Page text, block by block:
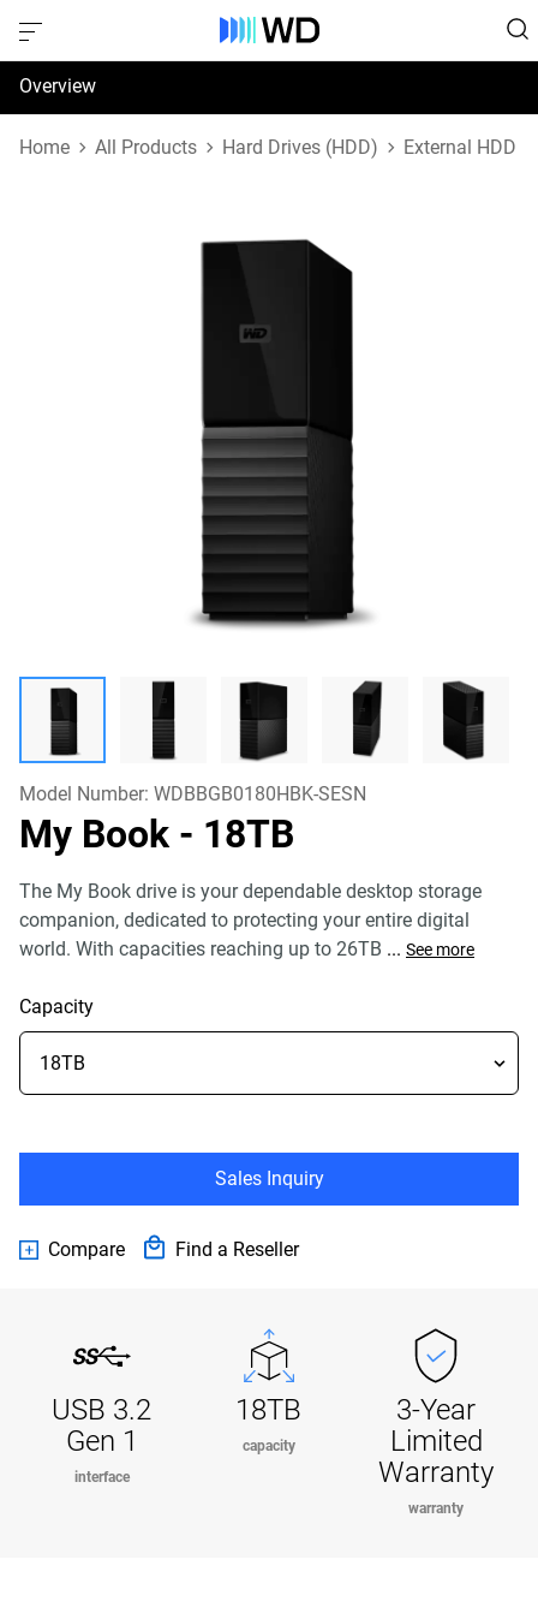
Overview
Specifications
Home All Products Hard Drives (HDD) External HDD
Model Number: WDBBGB0180HBK-SESN
My Book - 18TB
The My Book drive is your dependable desktop storage
companion, dedicated to protecting your entire digital
world. With capacities reaching up to 26TB ... See more
Capacity
Sales Inquiry
Compare Find a Reseller
USB 3.2
Gen 1
interface
18TB
capacity
3-Year
Limited
Warranty
warranty